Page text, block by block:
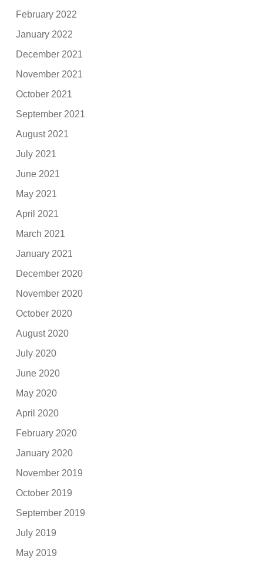
February 2022
January 2022
December 2021
November 2021
October 2021
September 2021
August 2021
July 2021
June 2021
May 2021
April 2021
March 2021
January 2021
December 2020
November 2020
October 2020
August 2020
July 2020
June 2020
May 2020
April 2020
February 2020
January 2020
November 2019
October 2019
September 2019
July 2019
May 2019